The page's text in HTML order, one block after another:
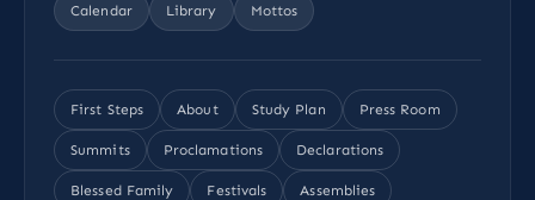
Calendar Library Mottos
First Steps About Study Plan Press Room
Summits Proclamations Declarations
Blessed Family Festivals Assemblies